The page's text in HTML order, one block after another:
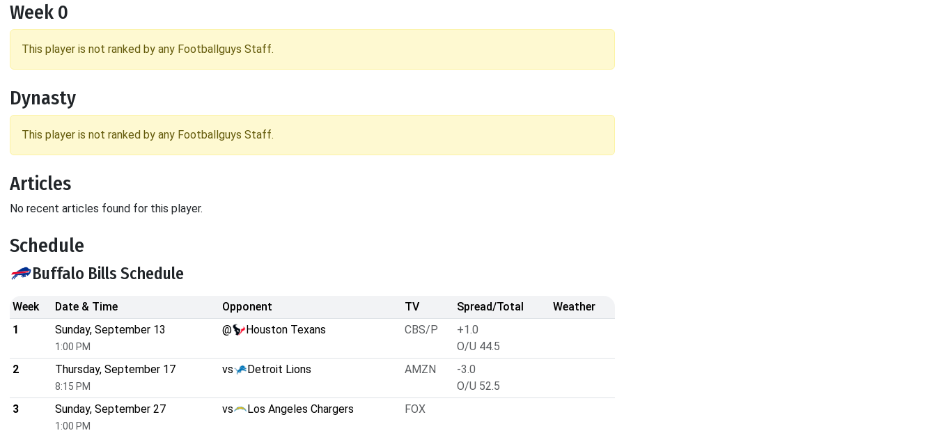
Week 0
This player is not ranked by any Footballguys Staff.
Dynasty
This player is not ranked by any Footballguys Staff.
Articles
No recent articles found for this player.
Schedule
Buffalo Bills Schedule
Week Date & Time Opponent TV Spread/Total
Weather
1
Sunday, September 13
1:00 PM
@ Houston Texans CBS/P
+1.0
O/U 44.5
2
Thursday, September 17
8:15 PM
vs Detroit Lions AMZN
-3.0
O/U 52.5
3
Sunday, September 27
1:00 PM
vs Los Angeles Chargers FOX